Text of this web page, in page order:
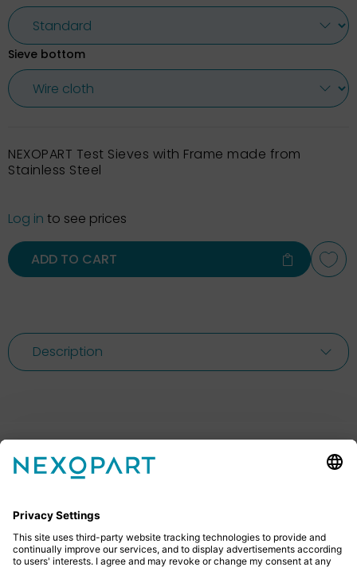
Sieve bottom
NEXOPART Test Sieves with Frame made from
Stainless Steel
Log in to see prices
ADD TO CART
Description
Feel free to contact us
give us a call or send us an email.
+49 2522 59084 0